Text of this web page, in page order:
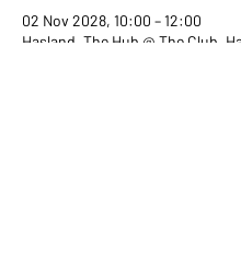
02 Nov 2028, 10:00 – 12:00
Hasland, The Hub @ The Club,